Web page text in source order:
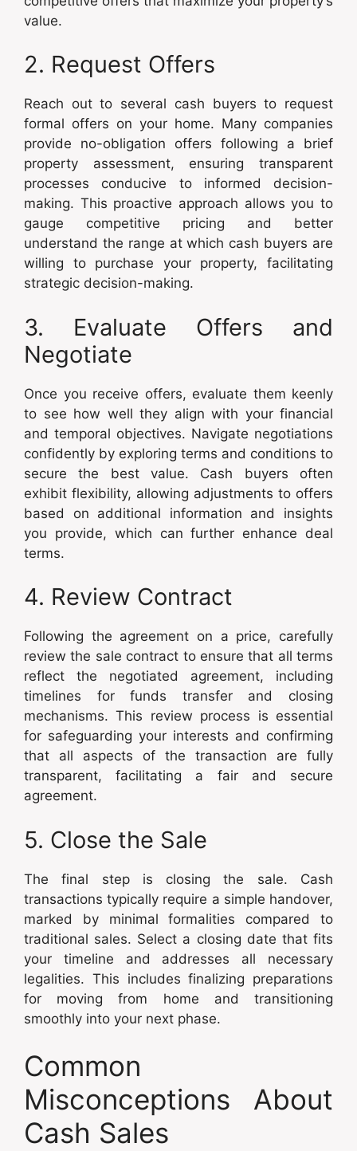
value.
2. Request Offers
Reach out to several cash buyers to request
formal offers on your home. Many companies
provide no-obligation offers following a brief
property assessment, ensuring transparent
processes conducive to informed decision-
making. This proactive approach allows you to
gauge competitive pricing and better
understand the range at which cash buyers are
willing to purchase your property, facilitating
strategic decision-making.
3. Evaluate Offers and
Negotiate
Once you receive offers, evaluate them keenly
to see how well they align with your financial
and temporal objectives. Navigate negotiations
confidently by exploring terms and conditions to
secure the best value. Cash buyers often
exhibit flexibility, allowing adjustments to offers
based on additional information and insights
you provide, which can further enhance deal
terms.
4. Review Contract
Following the agreement on a price, carefully
review the sale contract to ensure that all terms
reflect the negotiated agreement, including
timelines for funds transfer and closing
mechanisms. This review process is essential
for safeguarding your interests and confirming
that all aspects of the transaction are fully
transparent, facilitating a fair and secure
agreement.
5. Close the Sale
The final step is closing the sale. Cash
transactions typically require a simple handover,
marked by minimal formalities compared to
traditional sales. Select a closing date that fits
your timeline and addresses all necessary
legalities. This includes finalizing preparations
for moving from home and transitioning
smoothly into your next phase.
Common
Misconceptions About
Cash Sales